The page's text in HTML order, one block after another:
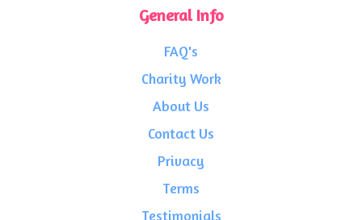
General Info
FAQ's
Charity Work
About Us
Contact Us
Privacy
Terms
Testimonials